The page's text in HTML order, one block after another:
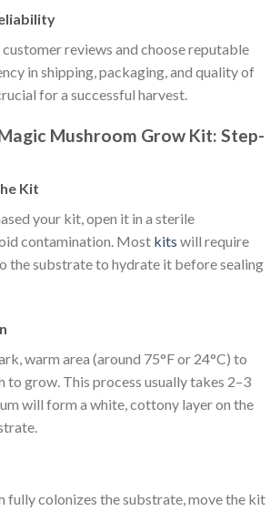
reviews and choose reputable
in shipping, packaging, and quality of
for a successful harvest.
Mushroom Grow Kit: Step-
Kit
your kit, open it in a sterile
contamination. Most kits will require
the substrate to hydrate it before sealing
warm area (around 75°F or 24°C) to
to grow. This process usually takes 2–3
will form a white, cottony layer on the
fully colonizes the substrate, move the kit